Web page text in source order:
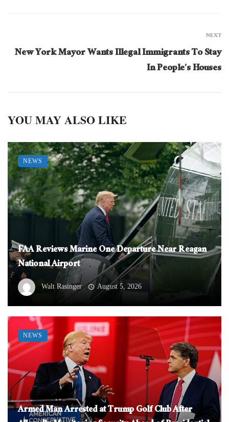
NEXT
New York Mayor Wants Illegal Immigrants To Stay
In People’s Houses
YOU MAY ALSO LIKE
FAA Reviews Marine One Departure Near Reagan
National Airport
Walt Rasinger August 5, 2026
NEWS
Armed Man Arrested at Trump Golf Club After
NEWS